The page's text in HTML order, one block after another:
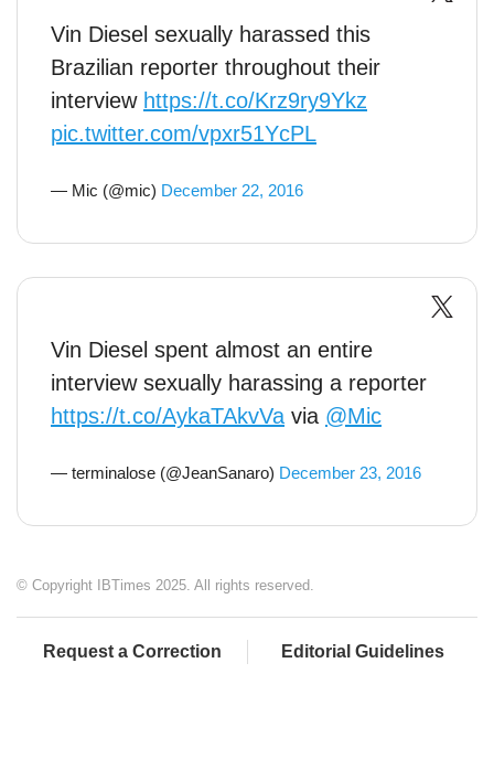
Vin Diesel sexually harassed this
Brazilian reporter throughout their
interview https://t.co/Krz9ry9Ykz
pic.twitter.com/vpxr51YcPL
— Mic (@mic) December 22, 2016
Vin Diesel spent almost an entire
interview sexually harassing a reporter
https://t.co/AykaTAkvVa via @Mic
— terminalose (@JeanSanaro) December 23, 2016
© Copyright IBTimes 2025. All rights reserved.
Request a Correction Editorial Guidelines